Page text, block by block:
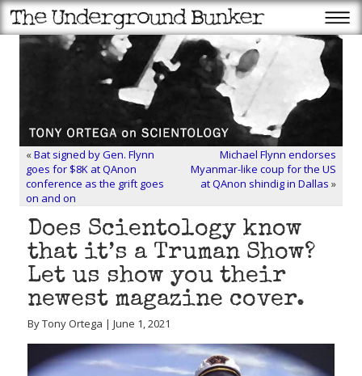
«Bat signed by Gen. Flynn
goes for $8K at QAnon
conference as the grift goes
on and on
Michael Flynn endorses
Myanmar-like coup for the US
at QAnon shindig in Dallas »
Does Scientology know
that it’s a Truman Show?
Let us show you their
newest magazine cover.
By Tony Ortega | June 1, 2021